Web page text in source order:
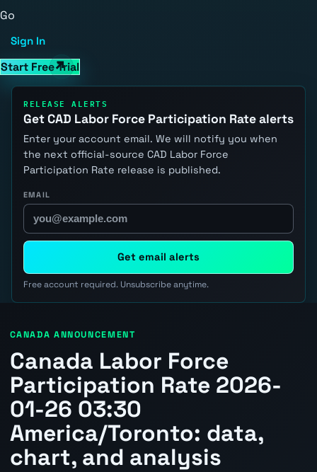
Go
Sign In
Start Free Trial
RELEASE ALERTS
Get CAD Labor Force Participation Rate alerts
Enter your account email. We will notify you when
the next official-source CAD Labor Force
Participation Rate release is published.
EMAIL
Get email alerts
Free account required. Unsubscribe anytime.
CANADA ANNOUNCEMENT
Canada Labor Force
Participation Rate 2026-
01-26 03:30
America/Toronto: data,
chart, and analysis